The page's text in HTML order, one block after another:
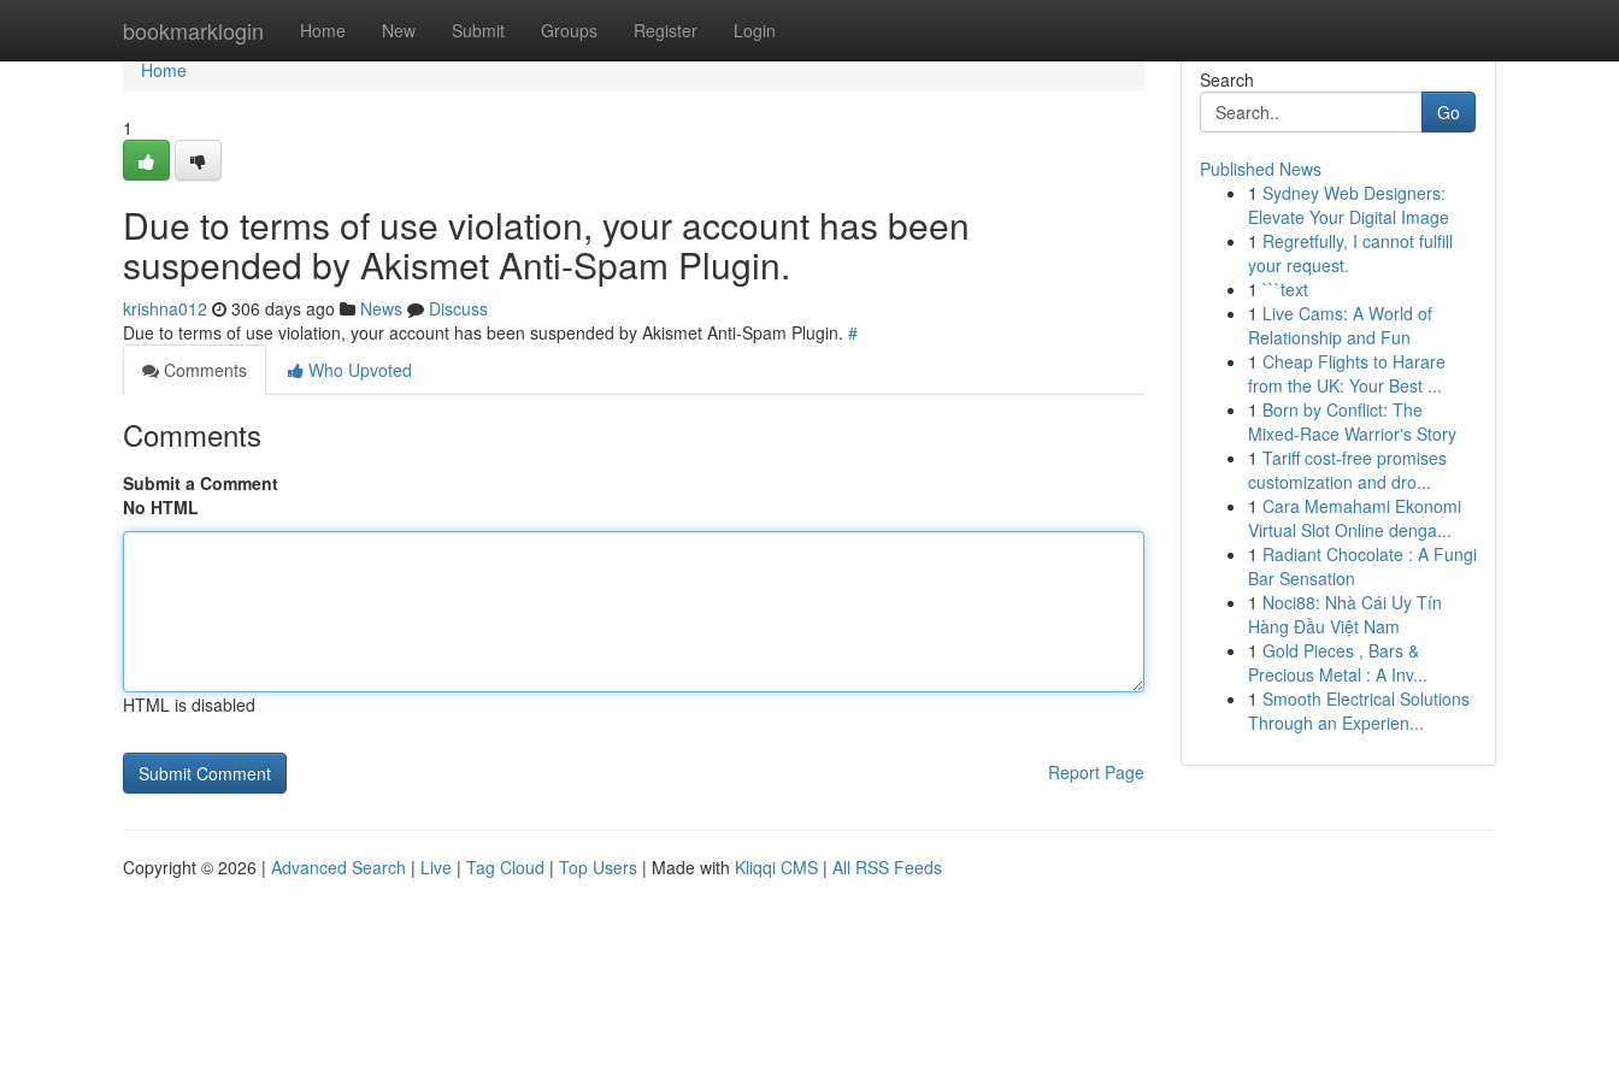
bookmarklogin Home New Submit Groups Register Login
Home
Home
1
Due to terms of use violation, your account has been
suspended by Akismet Anti-Spam Plugin.
krishna012 306 days ago News
Discuss
Due to terms of use violation, your account has been suspended by Akismet Anti-Spam Plugin. #
Comments
Who Upvoted
Comments
Submit a Comment
No HTML
HTML is disabled
Report Page
Search
Go
Published News
1 Sydney Web Designers:
Elevate Your Digital Image
1 Regretfully, I cannot fulfill
your request.
1 ```text
1 Live Cams: A World of
Relationship and Fun
1 Cheap Flights to Harare
from the UK: Your Best ...
1 Born by Conflict: The
Mixed-Race Warrior's Story
1 Tariff cost-free promises
customization and dro...
1 Cara Memahami Ekonomi
Virtual Slot Online denga...
1 Radiant Chocolate : A Fungi
Bar Sensation
1 Noci88: Nhà Cái Uy Tín
Hàng Đầu Việt Nam
1 Gold Pieces , Bars &
Precious Metal : A Inv...
1 Smooth Electrical Solutions
Through an Experien...
Copyright © 2026 | Advanced Search | Live | Tag Cloud | Top Users | Made with Kliqqi CMS | All RSS Feeds